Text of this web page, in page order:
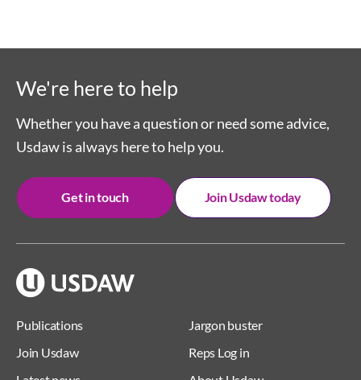
Publications
Join Usdaw
Jargon buster
Reps Log in
We're here to help
Whether you have a question or need some advice,
Usdaw is always here to help you.
Get in touch Join Usdaw today